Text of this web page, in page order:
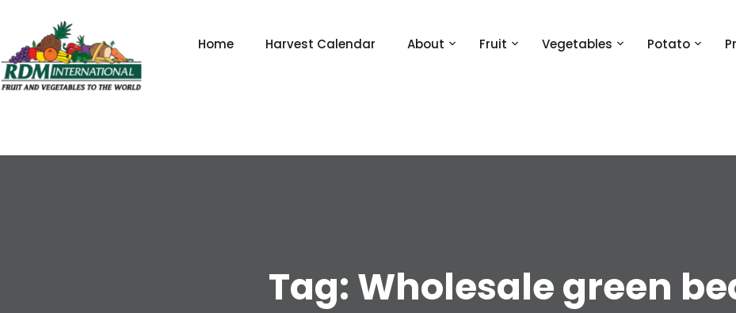
content
Home Harvest Calendar About Fruit Vegetables Potato
Tag: Wholesale green